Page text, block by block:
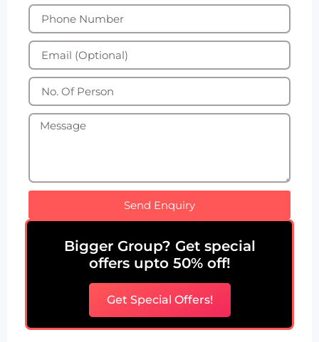
Send Enquiry
Bigger Group? Get special
offers upto 50% off!
Get Special Offers!